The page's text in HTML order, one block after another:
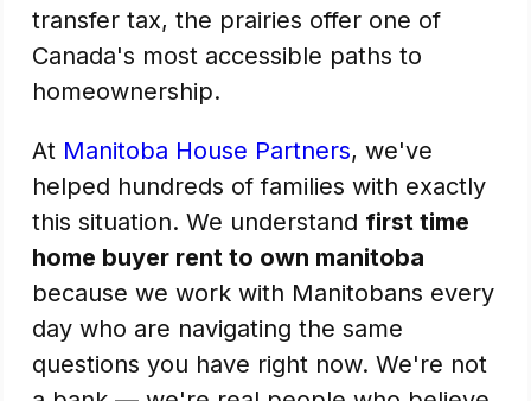
transfer tax, the prairies offer one of
Canada's most accessible paths to
homeownership.
At Manitoba House Partners, we've
helped hundreds of families with exactly
this situation. We understand first time
home buyer rent to own manitoba
because we work with Manitobans every
day who are navigating the same
questions you have right now. We're not